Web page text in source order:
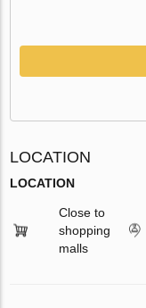
LOCATION
LOCATION
Close to
shopping
malls